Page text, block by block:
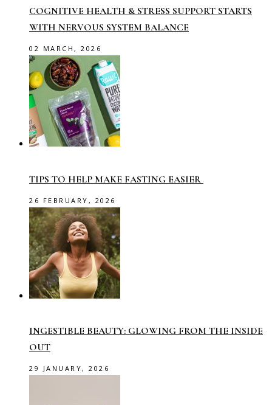
COGNITIVE HEALTH & STRESS SUPPORT STARTS
WITH NERVOUS SYSTEM BALANCE
02 MARCH, 2026
TIPS TO HELP MAKE FASTING EASIER
26 FEBRUARY, 2026
INGESTIBLE BEAUTY: GLOWING FROM THE INSIDE
OUT
29 JANUARY, 2026